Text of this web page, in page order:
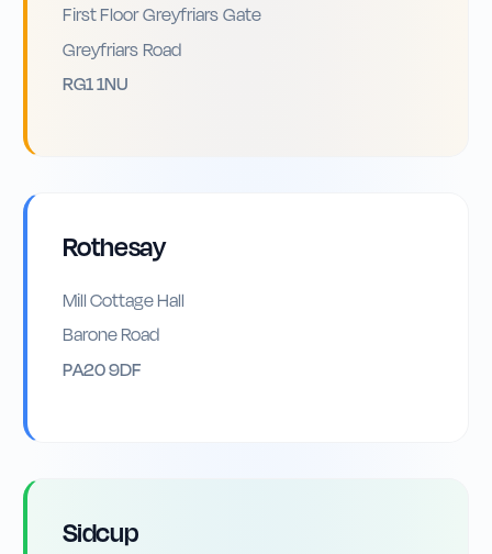
First Floor Greyfriars Gate
Greyfriars Road
RG1 1NU
Rothesay
Mill Cottage Hall
Barone Road
PA20 9DF
Sidcup